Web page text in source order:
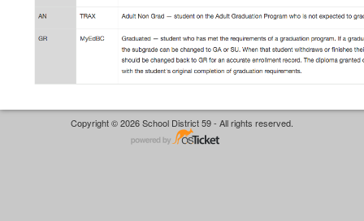
Copyright © 2026 School District 59 - All rights reserved.